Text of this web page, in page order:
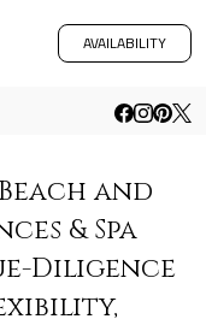
AVAILABILITY
and
& Spa
Diligence